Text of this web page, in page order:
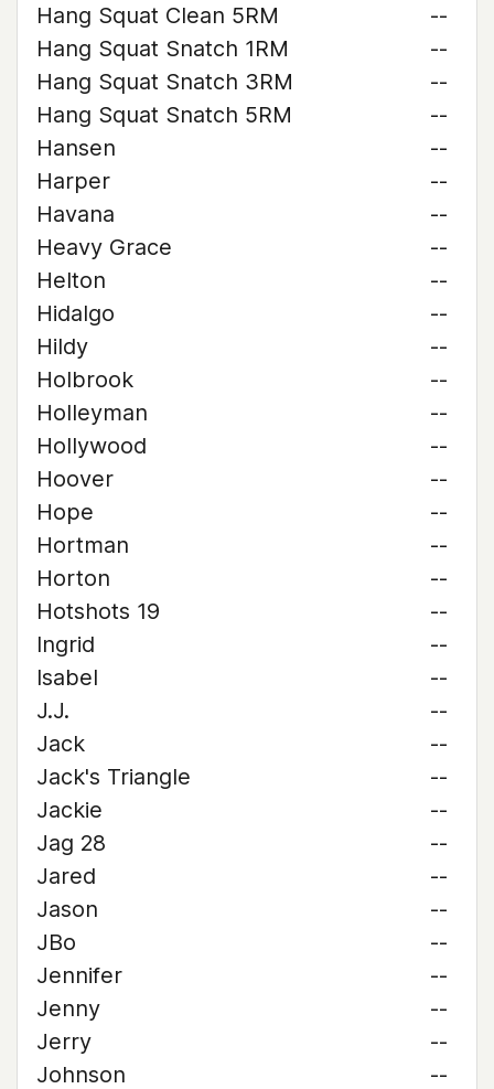
Hang Squat Clean 5RM
--
Hang Squat Snatch 1RM
--
Hang Squat Snatch 3RM
--
Hang Squat Snatch 5RM
--
Hansen
--
Harper
--
Havana
--
Heavy Grace
--
Helton
--
Hidalgo
--
Hildy
--
Holbrook
--
Holleyman
--
Hollywood
--
Hoover
--
Hope
--
Hortman
--
Horton
--
Hotshots 19
--
Ingrid
--
Isabel
--
J.J.
--
Jack
--
Jack's Triangle
--
Jackie
--
Jag 28
--
Jared
--
Jason
--
JBo
--
Jennifer
--
Jenny
--
Jerry
--
Johnson
--